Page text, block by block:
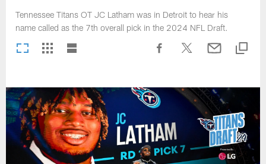
Tennessee Titans OT JC Latham was in Detroit to hear his
name called as the 7th overall pick in the 2024 NFL Draft.